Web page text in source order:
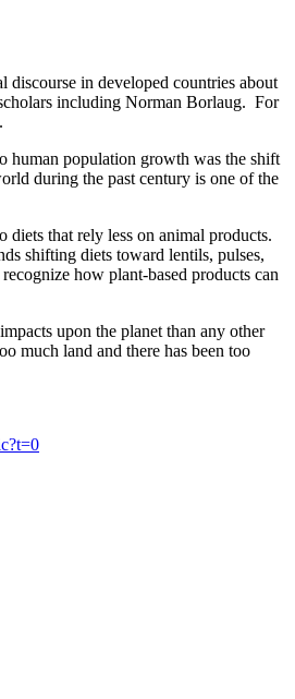
discourse in developed countries about
including Norman Borlaug. For
human population growth was the shift
during the past century is one of the
that rely less on animal products.
shifting diets toward lentils, pulses,
how plant-based products can
upon the planet than any other
much land and there has been too